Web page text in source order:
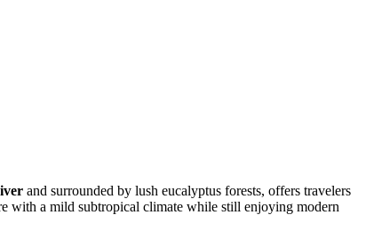
and surrounded by lush eucalyptus forests, offers travelers
with a mild subtropical climate while still enjoying modern